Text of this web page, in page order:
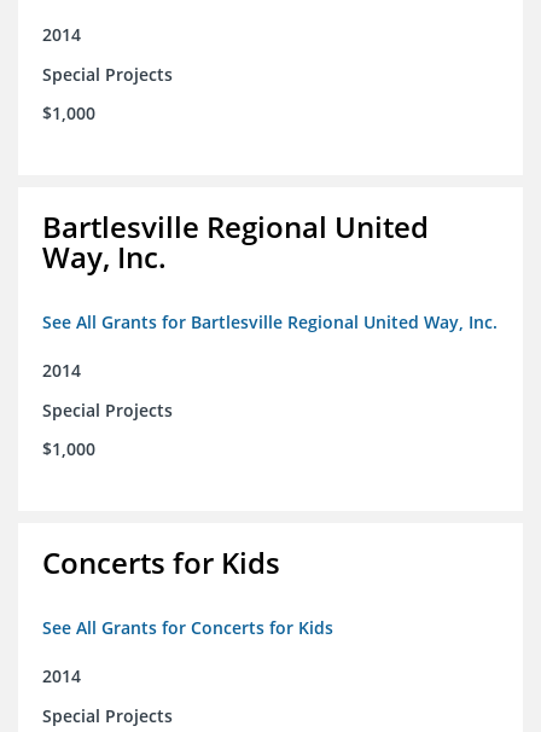
2014
Special Projects
$1,000
Bartlesville Regional United
Way, Inc.
See All Grants for Bartlesville Regional United Way, Inc.
2014
Special Projects
$1,000
Concerts for Kids
See All Grants for Concerts for Kids
2014
Special Projects